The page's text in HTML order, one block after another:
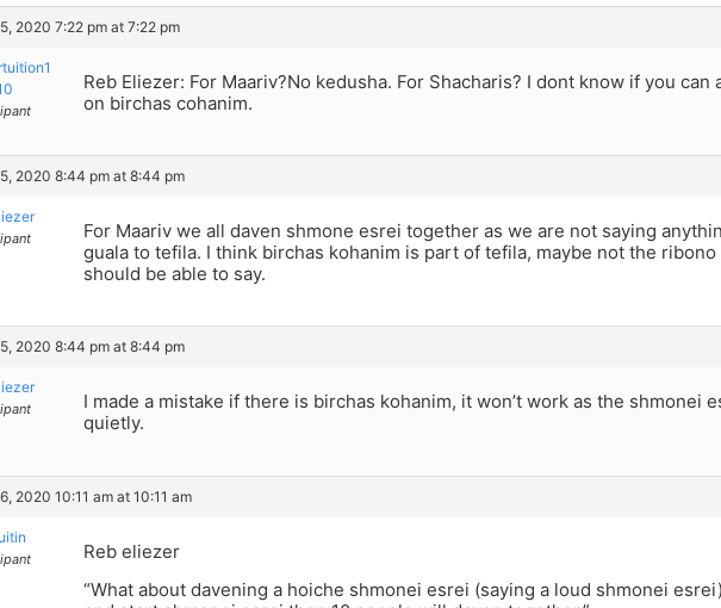
2020 7:22 pm at 7:22 pm
Reb Eliezer: For Maariv?No kedusha. For Shacharis? I dont know if you
on birchas cohanim.
2020 8:44 pm at 8:44 pm
For Maariv we all daven shmone esrei together as we are not saying
guala to tefila. I think birchas kohanim is part of tefila, maybe not the
should be able to say.
2020 8:44 pm at 8:44 pm
I made a mistake if there is birchas kohanim, it won’t work as the shmonei
quietly.
2020 10:11 am at 10:11 am
Reb eliezer
“What about davening a hoiche shmonei esrei (saying a loud shmonei